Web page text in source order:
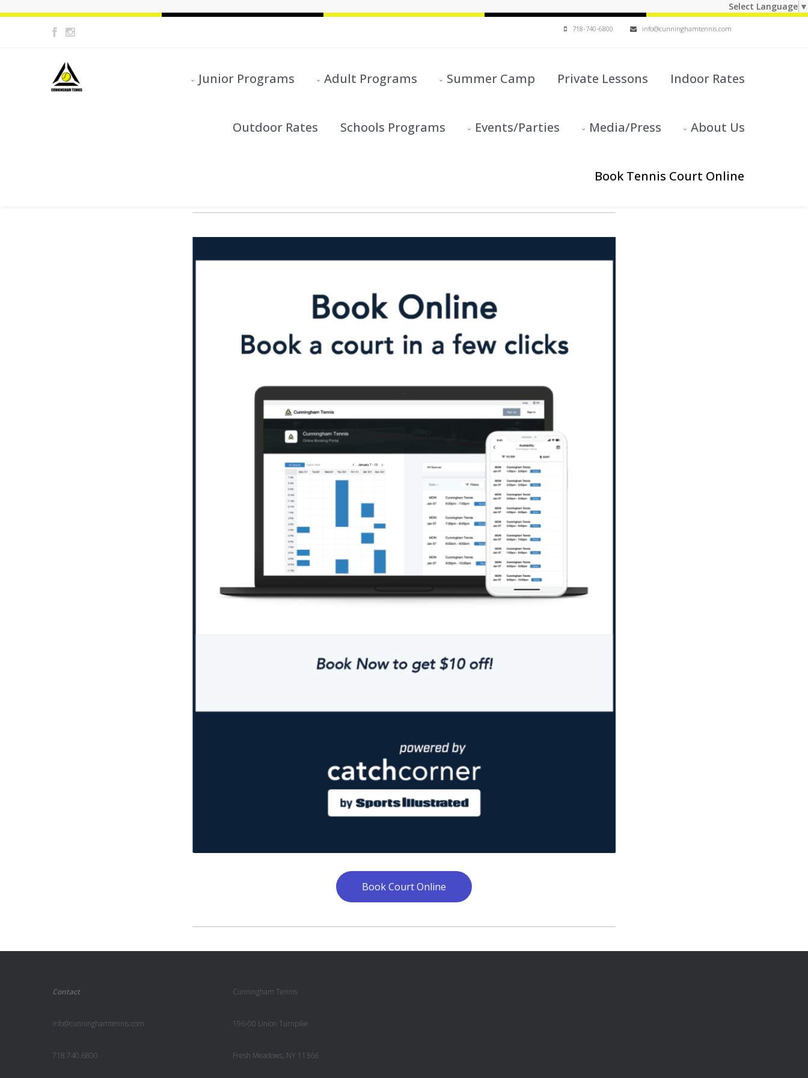
Select Language ▼
718-740-6800 info@cunninghamtennis.com
Junior Programs Adult Programs Summer Camp Private Lessons Indoor Rates
Outdoor Rates Schools Programs Events/Parties Media/Press About Us
Book Tennis Court Online
Book Court Online
Contact
info@cunninghamtennis.com
718.740.6800
Cunningham Tennis
196-00 Union Turnpike
Fresh Meadows, NY 11366